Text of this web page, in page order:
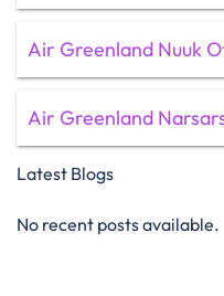
Air Greenland Nuuk
Air Greenland
Latest Blogs
No recent posts available.